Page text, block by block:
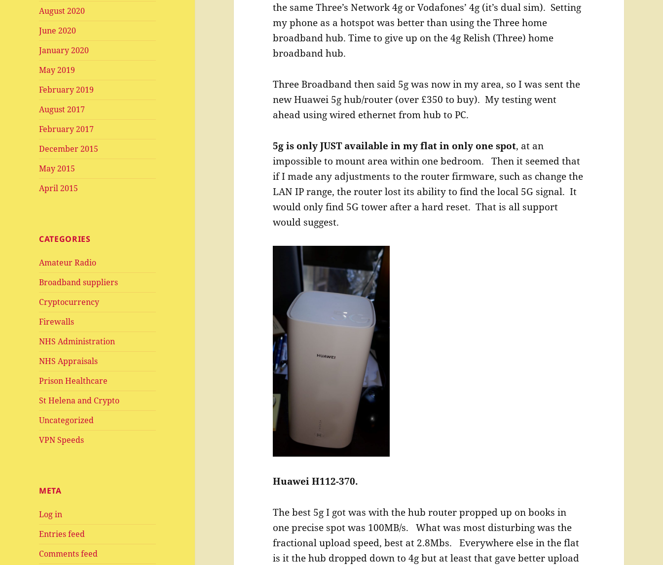
August 2020
June 2020
January 2020
May 2019
February 2019
August 2017
February 2017
December 2015
May 2015
April 2015
CATEGORIES
Amateur Radio
Broadband suppliers
Cryptocurrency
Firewalls
NHS Administration
NHS Appraisals
Prison Healthcare
St Helena and Crypto
Uncategorized
VPN Speeds
META
Log in
Entries feed
Comments feed
the same Three’s Network 4g or Vodafones’ 4g (it’s dual sim). Setting
my phone as a hotspot was better than using the Three home
broadband hub. Time to give up on the 4g Relish (Three) home
broadband hub.
Three Broadband then said 5g was now in my area, so I was sent the
new Huawei 5g hub/router (over £350 to buy). My testing went
ahead using wired ethernet from hub to PC.
5g is only JUST available in my flat in only one spot, at an
impossible to mount area within one bedroom. Then it seemed that
if I made any adjustments to the router firmware, such as change the
LAN IP range, the router lost its ability to find the local 5G signal. It
would only find 5G tower after a hard reset. That is all support
would suggest.
Huawei H112-370.
The best 5g I got was with the hub router propped up on books in
one precise spot was 100MB/s. What was most disturbing was the
fractional upload speed, best at 2.8Mbs. Everywhere else in the flat
is it the hub dropped down to 4g but at least that gave better upload